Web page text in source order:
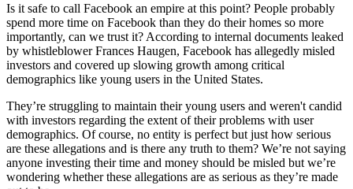
Is it safe to call Facebook an empire at this point? People probably
spend more time on Facebook than they do their homes so more
importantly, can we trust it? According to internal documents leaked
by whistleblower Frances Haugen, Facebook has allegedly misled
investors and covered up slowing growth among critical
demographics like young users in the United States.
They’re struggling to maintain their young users and weren't candid
with investors regarding the extent of their problems with user
demographics. Of course, no entity is perfect but just how serious
are these allegations and is there any truth to them? We’re not saying
anyone investing their time and money should be misled but we’re
wondering whether these allegations are as serious as they’re made